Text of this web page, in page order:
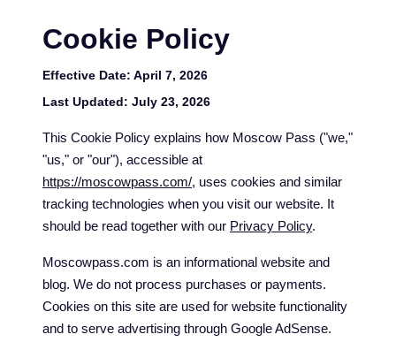
Cookie Policy
Effective Date: April 7, 2026
Last Updated: July 23, 2026
This Cookie Policy explains how Moscow Pass ("we,"
"us," or "our"), accessible at
https://moscowpass.com/, uses cookies and similar
tracking technologies when you visit our website. It
should be read together with our Privacy Policy.
Moscowpass.com is an informational website and
blog. We do not process purchases or payments.
Cookies on this site are used for website functionality
and to serve advertising through Google AdSense.